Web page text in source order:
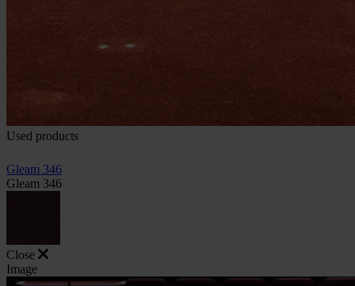
Used products
Gleam 346
Gleam 346
Close
Image